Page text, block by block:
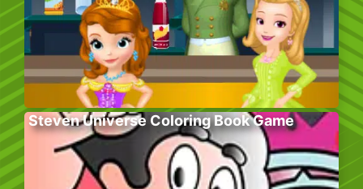
Steven Universe Coloring Book Game